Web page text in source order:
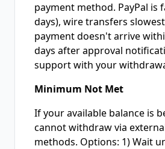
payment method. PayPal is
days), wire transfers
payment doesn't arrive
days after approval
support with your
Minimum Not Met
If your available balance is
cannot withdraw via
methods. Options: 1) Wait